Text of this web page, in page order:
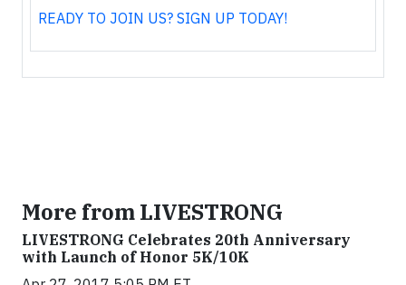
READY TO JOIN US? SIGN UP TODAY!
More from LIVESTRONG
LIVESTRONG Celebrates 20th Anniversary
with Launch of Honor 5K/10K